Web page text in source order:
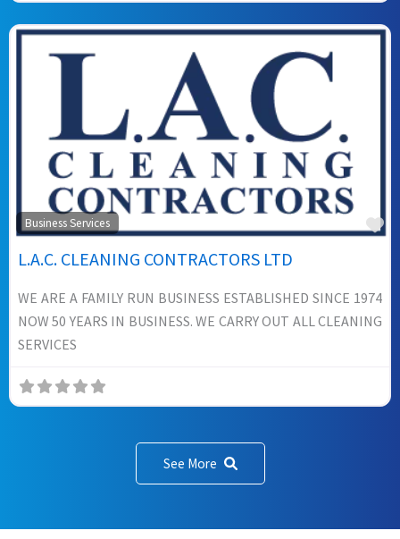
Business Services
L.A.C. CLEANING CONTRACTORS LTD
WE ARE A FAMILY RUN BUSINESS ESTABLISHED SINCE 1974
NOW 50 YEARS IN BUSINESS. WE CARRY OUT ALL CLEANING
SERVICES
See More